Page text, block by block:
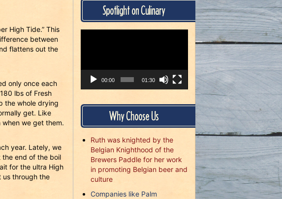
High Tide.” This
between
flattens out the
only once each
lbs of Fresh
the whole drying
get. Like
we get them.
year. Lately, we
the end of the boil
for the ultra High
us through the
Spotlight on Culinary
00:00 01:30
Why Choose Us
Ruth was knighted by the
Belgian Knighthood of the
Brewers Paddle for her work
in promoting Belgian beer and
culture
Companies like Palm